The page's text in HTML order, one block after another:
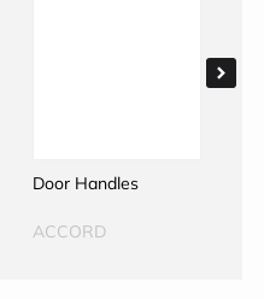
Door Handles
ACCORD